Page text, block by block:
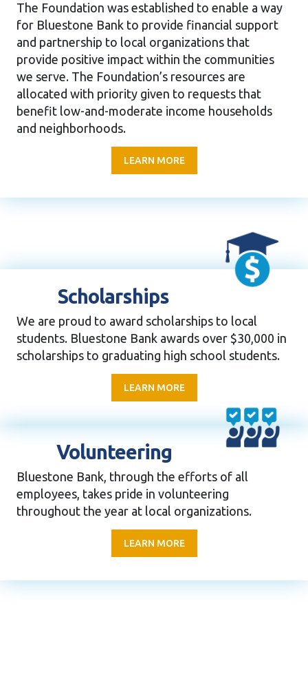
The Foundation was established to enable a way
for Bluestone Bank to provide financial support
and partnership to local organizations that
provide positive impact within the communities
we serve. The Foundation’s resources are
allocated with priority given to requests that
benefit low-and-moderate income households
and neighborhoods.
LEARN MORE
Scholarships
We are proud to award scholarships to local
students. Bluestone Bank awards over $30,000 in
scholarships to graduating high school students.
LEARN MORE
Volunteering
Bluestone Bank, through the efforts of all
employees, takes pride in volunteering
throughout the year at local organizations.
LEARN MORE